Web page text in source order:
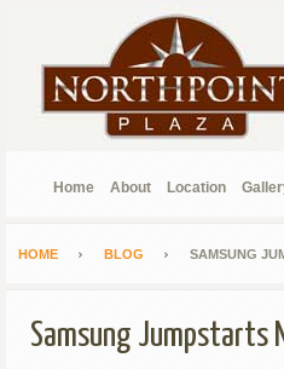
Home About Location
HOME BLOG SAMSUNG
Samsung Jumpstarts